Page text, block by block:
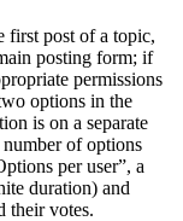
first post of a topic,
posting form; if
permissions
options in the
is on a separate
number of options
per user”, a
duration) and
their votes.